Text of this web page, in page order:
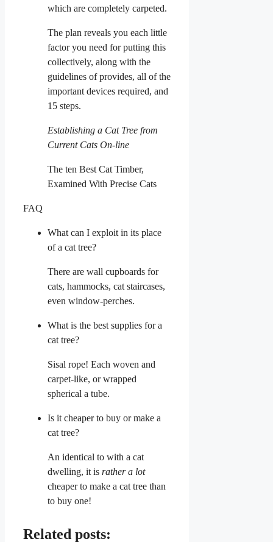
which are completely carpeted.
The plan reveals you each little
factor you need for putting this
collectively, along with the
guidelines of provides, all of the
important devices required, and
15 steps.
Establishing a Cat Tree from
Current Cats On-line
The ten Best Cat Timber,
Examined With Precise Cats
FAQ
What can I exploit in its place
of a cat tree?
There are wall cupboards for
cats, hammocks, cat staircases,
even window-perches.
What is the best supplies for a
cat tree?
Sisal rope! Each woven and
carpet-like, or wrapped
spherical a tube.
Is it cheaper to buy or make a
cat tree?
An identical to with a cat
dwelling, it is rather a lot
cheaper to make a cat tree than
to buy one!
Related posts: